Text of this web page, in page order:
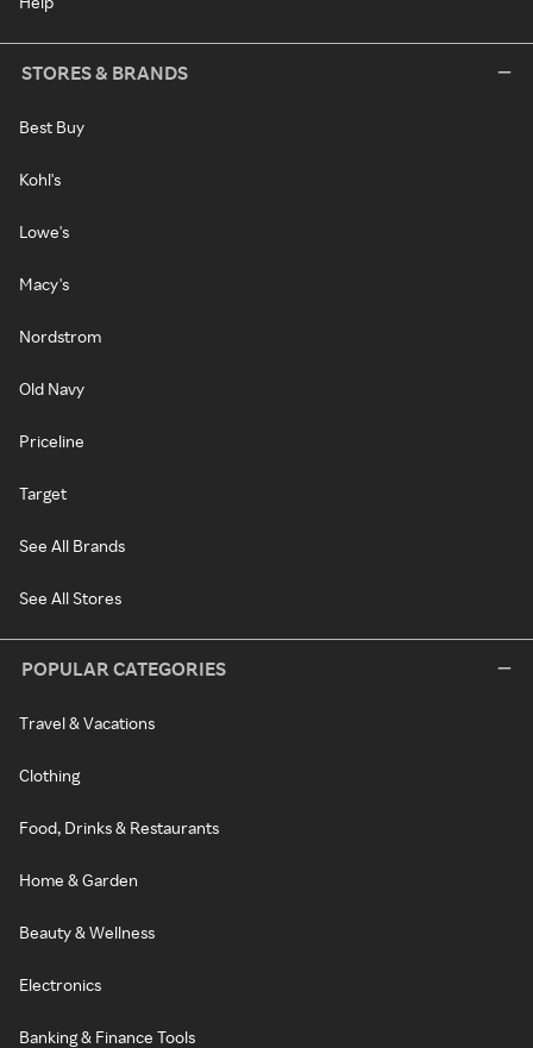
STORES & BRANDS
Best Buy
Kohl's
Lowe's
Macy's
Nordstrom
Old Navy
Priceline
Target
See All Brands
See All Stores
POPULAR CATEGORIES
Travel & Vacations
Clothing
Food, Drinks & Restaurants
Home & Garden
Beauty & Wellness
Electronics
Banking & Finance Tools